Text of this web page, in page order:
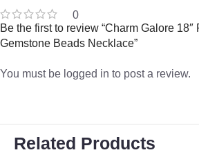
0
Be the first to review “Charm Galore 18″
Gemstone Beads Necklace”
You must be logged in to post a review.
Related Products